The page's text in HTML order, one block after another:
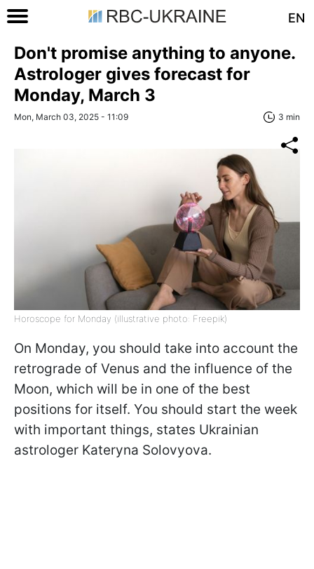
EN
Don't promise anything to anyone.
Astrologer gives forecast for
Monday, March 3
Mon, March 03, 2025 - 11:09 3 min
Horoscope for Monday (illustrative photo: Freepik)
On Monday, you should take into account the
retrograde of Venus and the influence of the
Moon, which will be in one of the best
positions for itself. You should start the week
with important things, states Ukrainian
astrologer Kateryna Solovyova.